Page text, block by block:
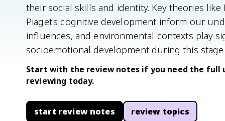
their social skills and identity. Key theories
Piaget's cognitive development inform our
influences, and environmental contexts play
socioemotional development during this
Start with the review notes if you need the full
reviewing today.
start review notes review topics